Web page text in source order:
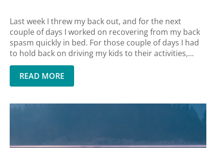
Last week I threw my back out, and for the next
couple of days I worked on recovering from my back
spasm quickly in bed. For those couple of days I had
to hold back on driving my kids to their activities,...
READ MORE